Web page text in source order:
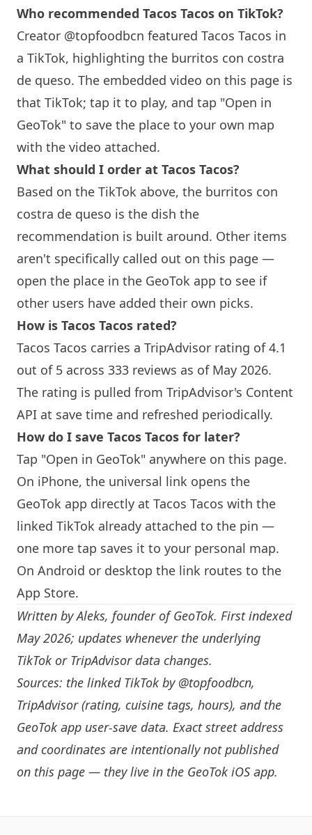
Who recommended Tacos Tacos on TikTok?
Creator @topfoodbcn featured Tacos Tacos in
a TikTok, highlighting the burritos con costra
de queso. The embedded video on this page is
that TikTok; tap it to play, and tap "Open in
GeoTok" to save the place to your own map
with the video attached.
What should I order at Tacos Tacos?
Based on the TikTok above, the burritos con
costra de queso is the dish the
recommendation is built around. Other items
aren't specifically called out on this page —
open the place in the GeoTok app to see if
other users have added their own picks.
How is Tacos Tacos rated?
Tacos Tacos carries a TripAdvisor rating of 4.1
out of 5 across 333 reviews as of May 2026.
The rating is pulled from TripAdvisor's Content
API at save time and refreshed periodically.
How do I save Tacos Tacos for later?
Tap "Open in GeoTok" anywhere on this page.
On iPhone, the universal link opens the
GeoTok app directly at Tacos Tacos with the
linked TikTok already attached to the pin —
one more tap saves it to your personal map.
On Android or desktop the link routes to the
App Store.
Written byAleks, founder of GeoTok. First indexed
May 2026; updates whenever the underlying
TikTok or TripAdvisor data changes.
Sources: the linked TikTok by @topfoodbcn,
TripAdvisor (rating, cuisine tags, hours), and the
GeoTok app user-save data. Exact street address
and coordinates are intentionally not published
on this page — they live in the GeoTok iOS app.